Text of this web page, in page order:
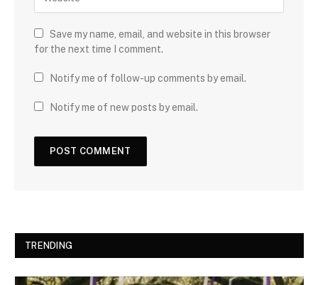
Save my name, email, and website in this browser
for the next time I comment.
Notify me of follow-up comments by email.
Notify me of new posts by email.
TRENDING